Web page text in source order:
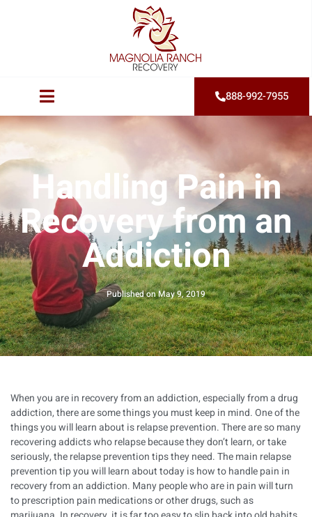
888-992-7955
Handling Pain in
Recovery from an
Addiction
Published onMay 9, 2019
When you are in recovery from an addiction, especially from a drug
addiction, there are some things you must keep in mind. One of the
things you will learn about is relapse prevention. There are so many
recovering addicts who relapse because they don’t learn, or take
seriously, the relapse prevention tips they need. The main relapse
prevention tip you will learn about today is how to handle pain in
recovery from an addiction. Many people who are in pain will turn
to prescription pain medications or other drugs, such as